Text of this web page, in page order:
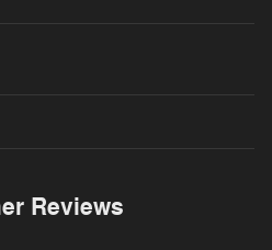
Reviews